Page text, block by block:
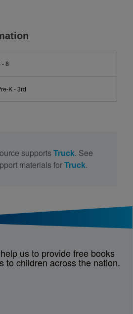
- 8
K - 3rd
supports Truck. See
materials forTruck.
us to provide free books
to children across the nation.